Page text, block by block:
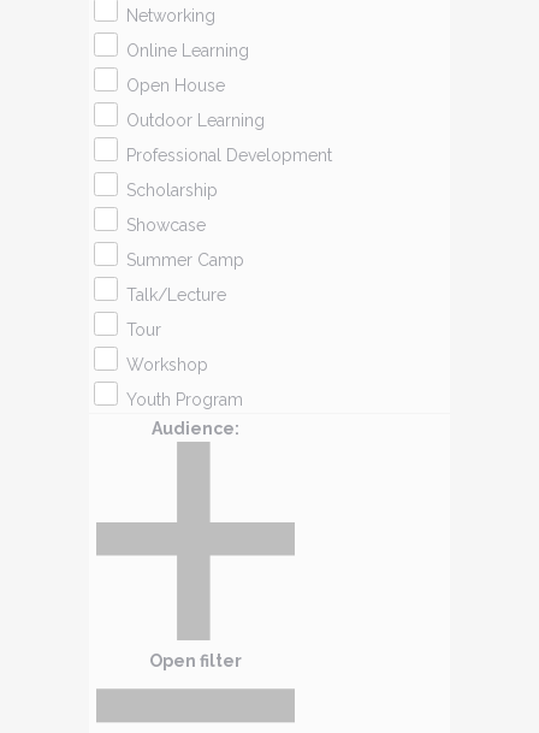
Networking
Online Learning
Open House
Outdoor Learning
Professional Development
Scholarship
Showcase
Summer Camp
Talk/Lecture
Tour
Workshop
Youth Program
Audience:
Open filter